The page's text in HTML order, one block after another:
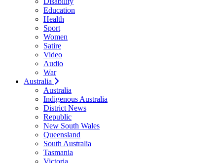
Education
Health
Sport
Women
Satire
Video
Audio
War
Australia
Australia
Indigenous Australia
District News
Republic
New South Wales
Queensland
South Australia
Tasmania
Victoria